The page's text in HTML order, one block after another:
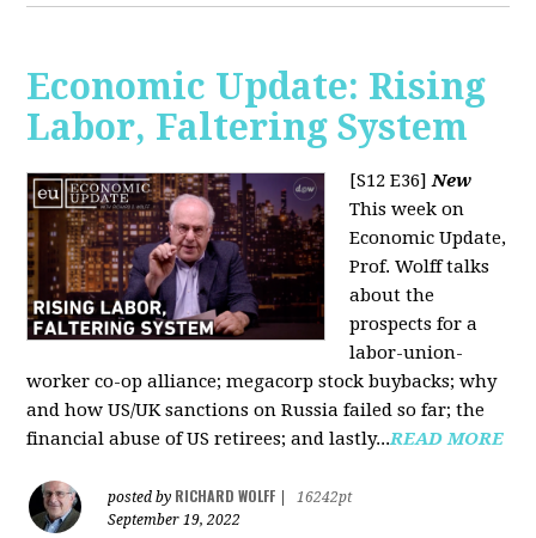
Economic Update: Rising
Labor, Faltering System
[S12 E36]New
This week on
Economic Update,
Prof. Wolff talks
about the
prospects for a
labor-union-
worker co-op alliance; megacorp stock buybacks; why
and how US/UK sanctions on Russia failed so far; the
financial abuse of US retirees; and lastly...READ MORE
posted by RICHARD WOLFF
16242pt
September 19, 2022